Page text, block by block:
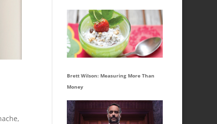
Brett Wilson: Measuring More Than
Money